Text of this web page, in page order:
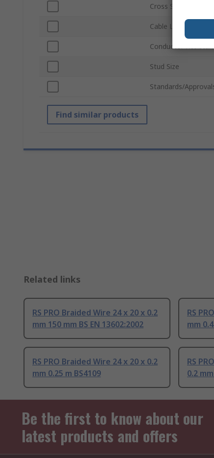
Cross Sectional Area
Cable Length
Conductor
Stud Size
Standards/
Find similar products
Related links
RS PRO Braided Wire 24 x 20 x 0.2
mm 150 mm BS EN 13602:2002
RS
mm
RS PRO Braided Wire 24 x 20 x 0.2
mm 0.25 m BS4109
RS
0.2
Be the first to know about our
latest products and offers